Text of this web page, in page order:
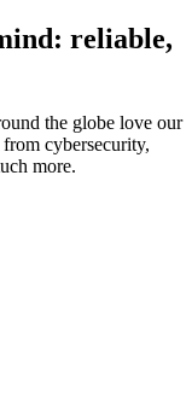
reliable,
the globe love our
cybersecurity,
more.